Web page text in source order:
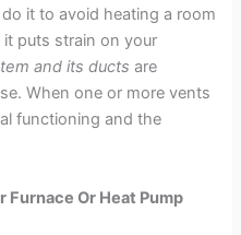
it to avoid heating a room
it puts strain on your
and its ducts are
When one or more vents
functioning and the
Furnace Or Heat Pump